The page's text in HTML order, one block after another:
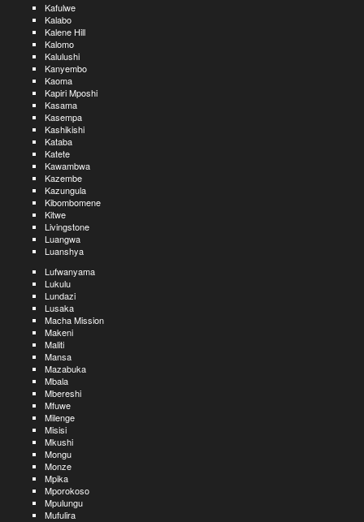
Kafulwe
Kalabo
Kalene Hill
Kalomo
Kalulushi
Kanyembo
Kaoma
Kapiri Mposhi
Kasama
Kasempa
Kashikishi
Kataba
Katete
Kawambwa
Kazembe
Kazungula
Kibombomene
Kitwe
Livingstone
Luangwa
Luanshya
Lufwanyama
Lukulu
Lundazi
Lusaka
Macha Mission
Makeni
Maliti
Mansa
Mazabuka
Mbala
Mbereshi
Mfuwe
Milenge
Misisi
Mkushi
Mongu
Monze
Mpika
Mporokoso
Mpulungu
Mufulira